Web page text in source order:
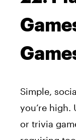
Simple,
you’re high.
or trivia